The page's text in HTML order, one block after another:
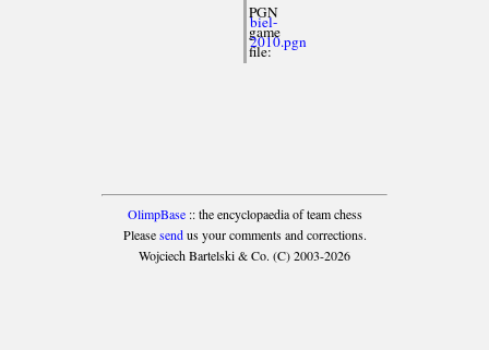
PGN
game
file:
biel-
2010.pgn
OlimpBase:: the encyclopaedia of team chess
Pleasesendus your comments and corrections.
Wojciech Bartelski & Co. (C) 2003-2026